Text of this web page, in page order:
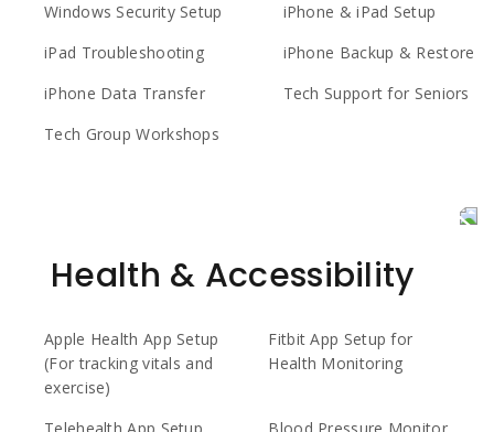
Windows Security Setup
iPhone & iPad Setup
iPad Troubleshooting
iPhone Backup & Restore
iPhone Data Transfer
Tech Support for Seniors
Tech Group Workshops
Health & Accessibility
Apple Health App Setup
(For tracking vitals and
exercise)
Fitbit App Setup for
Health Monitoring